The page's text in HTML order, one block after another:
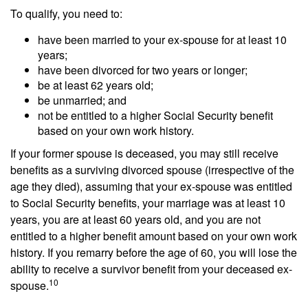
To qualify, you need to:
have been married to your ex-spouse for at least 10
years;
have been divorced for two years or longer;
be at least 62 years old;
be unmarried; and
not be entitled to a higher Social Security benefit
based on your own work history.
If your former spouse is deceased, you may still receive
benefits as a surviving divorced spouse (irrespective of the
age they died), assuming that your ex-spouse was entitled
to Social Security benefits, your marriage was at least 10
years, you are at least 60 years old, and you are not
entitled to a higher benefit amount based on your own work
history. If you remarry before the age of 60, you will lose the
ability to receive a survivor benefit from your deceased ex-
spouse.10